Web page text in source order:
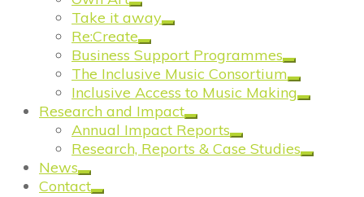
Take it away
Re:Create
Business Support Programmes
The Inclusive Music Consortium
Inclusive Access to Music Making
Research and Impact
Annual Impact Reports
Research, Reports & Case Studies
News
Contact